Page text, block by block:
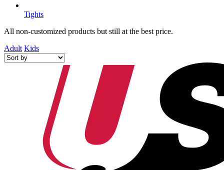
Tights
All non-customized products but still at the best price.
Adult Kids